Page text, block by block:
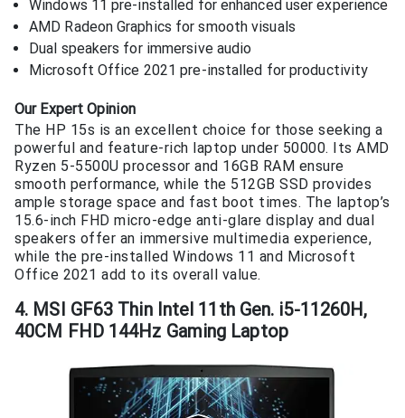
Windows 11 pre-installed for enhanced user experience
AMD Radeon Graphics for smooth visuals
Dual speakers for immersive audio
Microsoft Office 2021 pre-installed for productivity
Our Expert Opinion
The HP 15s is an excellent choice for those seeking a
powerful and feature-rich laptop under 50000. Its AMD
Ryzen 5-5500U processor and 16GB RAM ensure
smooth performance, while the 512GB SSD provides
ample storage space and fast boot times. The laptop’s
15.6-inch FHD micro-edge anti-glare display and dual
speakers offer an immersive multimedia experience,
while the pre-installed Windows 11 and Microsoft
Office 2021 add to its overall value.
4. MSI GF63 Thin Intel 11th Gen. i5-11260H,
40CM FHD 144Hz Gaming Laptop